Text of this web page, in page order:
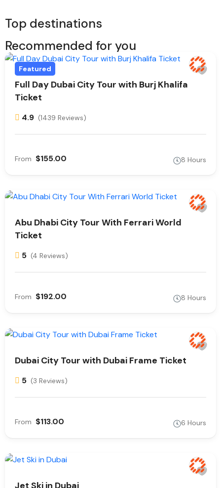
Top destinations
Recommended for you
Featured
Full Day Dubai City Tour with Burj Khalifa
Ticket
4.9 (1439 Reviews)
From $155.00 8 Hours
Abu Dhabi City Tour With Ferrari World
Ticket
5 (4 Reviews)
From $192.00 8 Hours
Dubai City Tour with Dubai Frame Ticket
5 (3 Reviews)
From $113.00 6 Hours
Jet Ski in Dubai